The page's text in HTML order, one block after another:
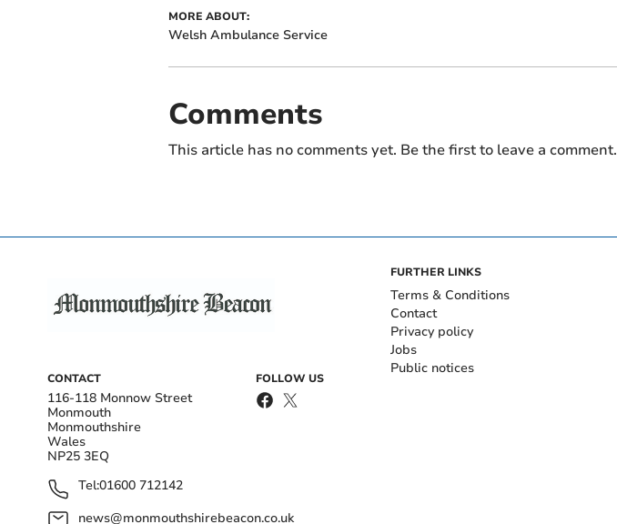
MORE ABOUT:
Welsh Ambulance Service
Comments
This article has no comments yet. Be the first to leave a comment.
CONTACT
116-118 Monnow Street
Monmouth
Monmouthshire
Wales
NP25 3EQ
Tel:01600 712142
news@monmouthshirebeacon.co.uk
FOLLOW US
FURTHER LINKS
Terms & Conditions
Contact
Privacy policy
Jobs
Public notices